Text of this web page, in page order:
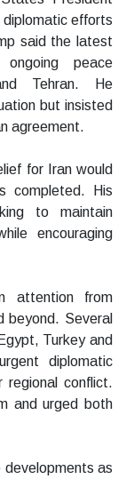
diplomatic efforts
said the latest
peace
Tehran. He
but insisted
agreement.
for Iran would
completed. His
to maintain
encouraging
attention from
beyond. Several
Turkey and
diplomatic
regional conflict.
and urged both
developments as